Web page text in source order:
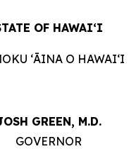
OF HAWAIʻI
ʻĀINA O HAWAIʻI
GREEN, M.D.
GOVERNOR